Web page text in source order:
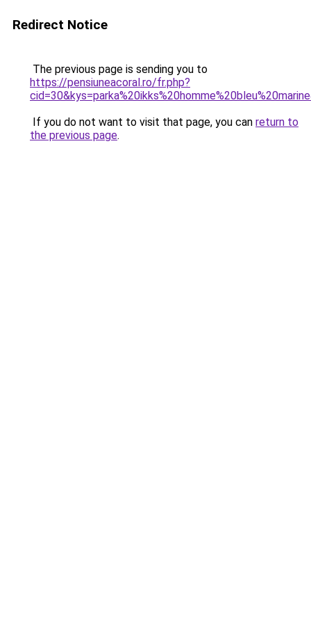
Redirect Notice
The previous page is sending you to
https://pensiuneacoral.ro/fr.php?
If you do not want to visit that page, you can return to
the previous page.